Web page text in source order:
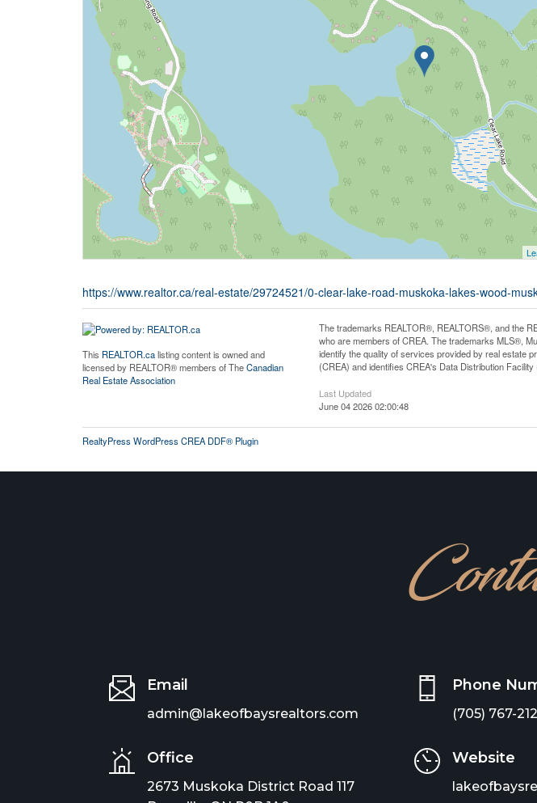
https://www.realtor.ca/real-estate/29724521/0-clear-lake-road-muskoka-lakes-wood-
This REALTOR.calisting content is owned and
licensed by REALTOR® members of TheCanadian
Real Estate Association
The trademarks REALTOR®, REALTORS®, and the
who are members of CREA. The trademarks MLS®,
identify the quality of services provided by real estate
(CREA) and identifies CREA's Data Distribution
Last Updated
June 04 2026 02:00:48
RealtyPress WordPress CREA DDF® Plugin
Email
admin@lakeofbaysrealtors.com
Office
2673 Muskoka District Road 117
Phone
(705) 767-
Website